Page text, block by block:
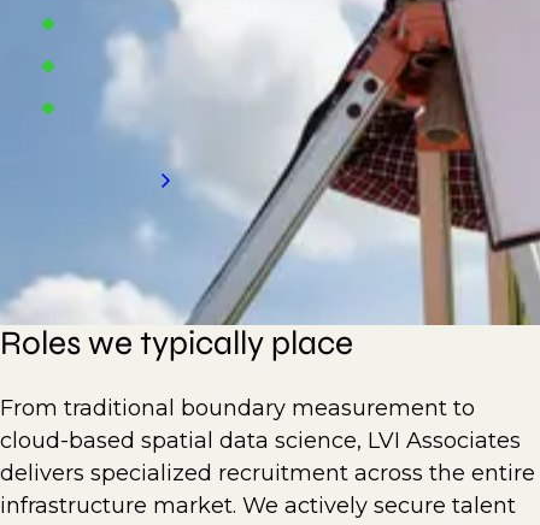
Land survey consulting firms
Roles we typically place
From traditional boundary measurement to
cloud-based spatial data science, LVI Associates
delivers specialized recruitment across the entire
infrastructure market. We actively secure talent